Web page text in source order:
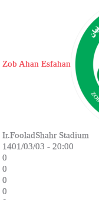
Zob Ahan Esfahan
Ir.FooladShahr Stadium
1401/03/03 - 20:00
0
0
0
0